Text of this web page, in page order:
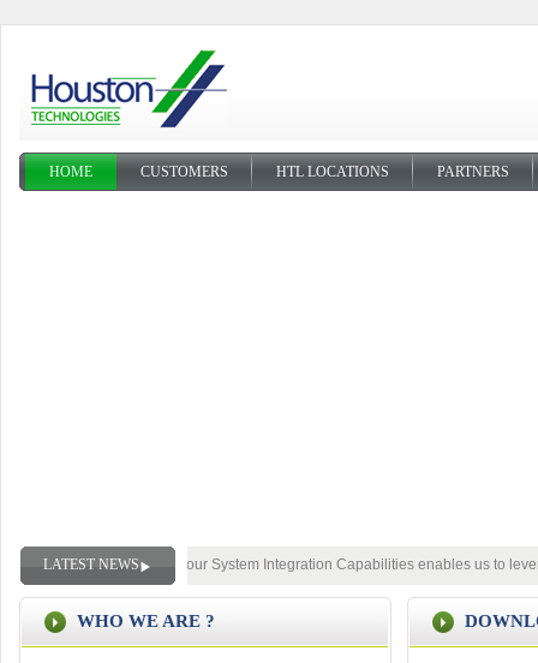
HOME CUSTOMERS HTL LOCATIONS PARTNERS
LATEST NEWS
The Breadth and Depth of our System Integration Capabilities enables us to
WHO WE ARE ?